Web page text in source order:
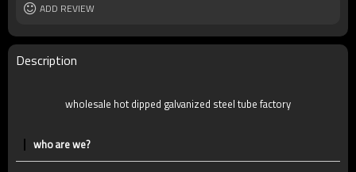
MOQ
2-5 Tons
Delivery Time
Payment method
ADD REVIEW
Description
wholesale hot dipped galvanized steel tube factory
who are we?